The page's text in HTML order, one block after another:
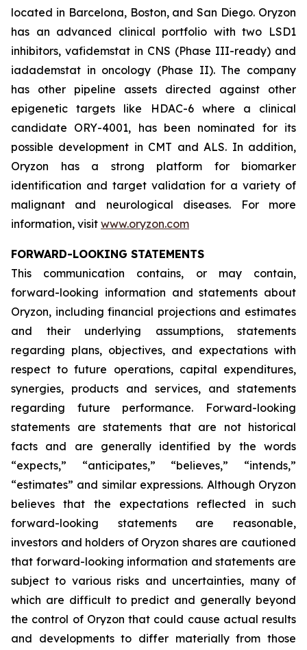
located in Barcelona, Boston, and San Diego. Oryzon
has an advanced clinical portfolio with two LSD1
inhibitors, vafidemstat in CNS (Phase III-ready) and
iadademstat in oncology (Phase II). The company
has other pipeline assets directed against other
epigenetic targets like HDAC-6 where a clinical
candidate ORY-4001, has been nominated for its
possible development in CMT and ALS. In addition,
Oryzon has a strong platform for biomarker
identification and target validation for a variety of
malignant and neurological diseases. For more
information, visit www.oryzon.com
FORWARD-LOOKING STATEMENTS
This communication contains, or may contain,
forward-looking information and statements about
Oryzon, including financial projections and estimates
and their underlying assumptions, statements
regarding plans, objectives, and expectations with
respect to future operations, capital expenditures,
synergies, products and services, and statements
regarding future performance. Forward-looking
statements are statements that are not historical
facts and are generally identified by the words
“expects,” “anticipates,” “believes,” “intends,”
“estimates” and similar expressions. Although Oryzon
believes that the expectations reflected in such
forward-looking statements are reasonable,
investors and holders of Oryzon shares are cautioned
that forward-looking information and statements are
subject to various risks and uncertainties, many of
which are difficult to predict and generally beyond
the control of Oryzon that could cause actual results
and developments to differ materially from those